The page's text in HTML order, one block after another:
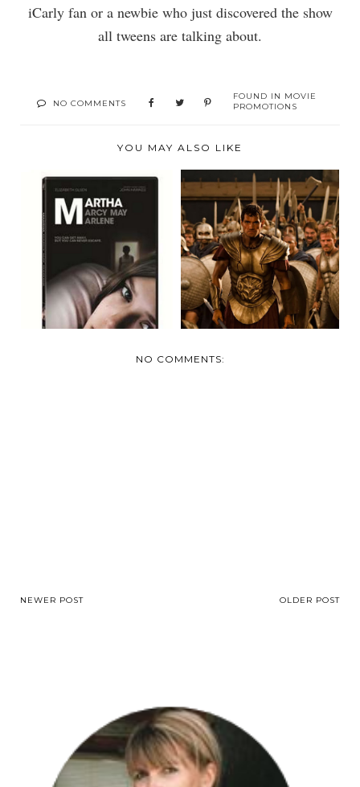
iCarly fan or a newbie who just discovered the show
all tweens are talking about.
NO COMMENTS
FOUND IN MOVIE
PROMOTIONS
YOU MAY ALSO LIKE
RELEASED FEB 21
ON DVD AND BLU-
RAY ...
MARCH 6TH-"THE
IMMORTALS"
ARRIVE ON...
NO COMMENTS:
NEWER POST OLDER POST